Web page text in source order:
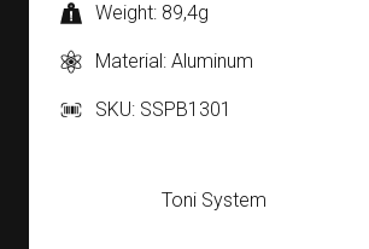
Weight: 89,4g
Material: Aluminum
SKU: SSPB1301
Toni System